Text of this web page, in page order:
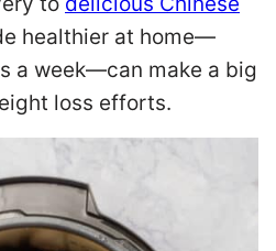
healthier at home—
a week—can make a big
loss efforts.